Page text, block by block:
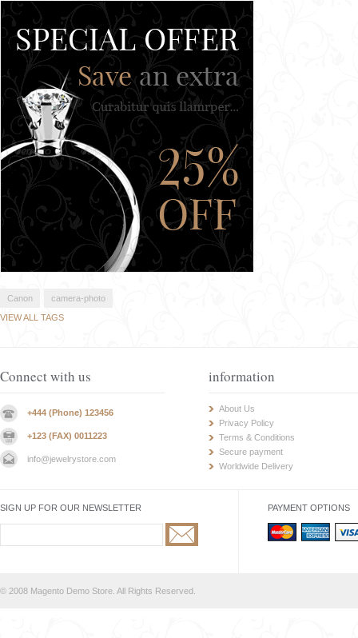
Canon
camera-photo
VIEW ALL TAGS
Connect with us
+444 (Phone) 123456
+123 (FAX) 0011223
info@jewelrystore.com
information
About Us
Privacy Policy
Terms & Conditions
Secure payment
Worldwide Delivery
SIGN UP FOR OUR NEWSLETTER PAYMENT OPTIONS
© 2008 Magento Demo Store. All Rights Reserved.